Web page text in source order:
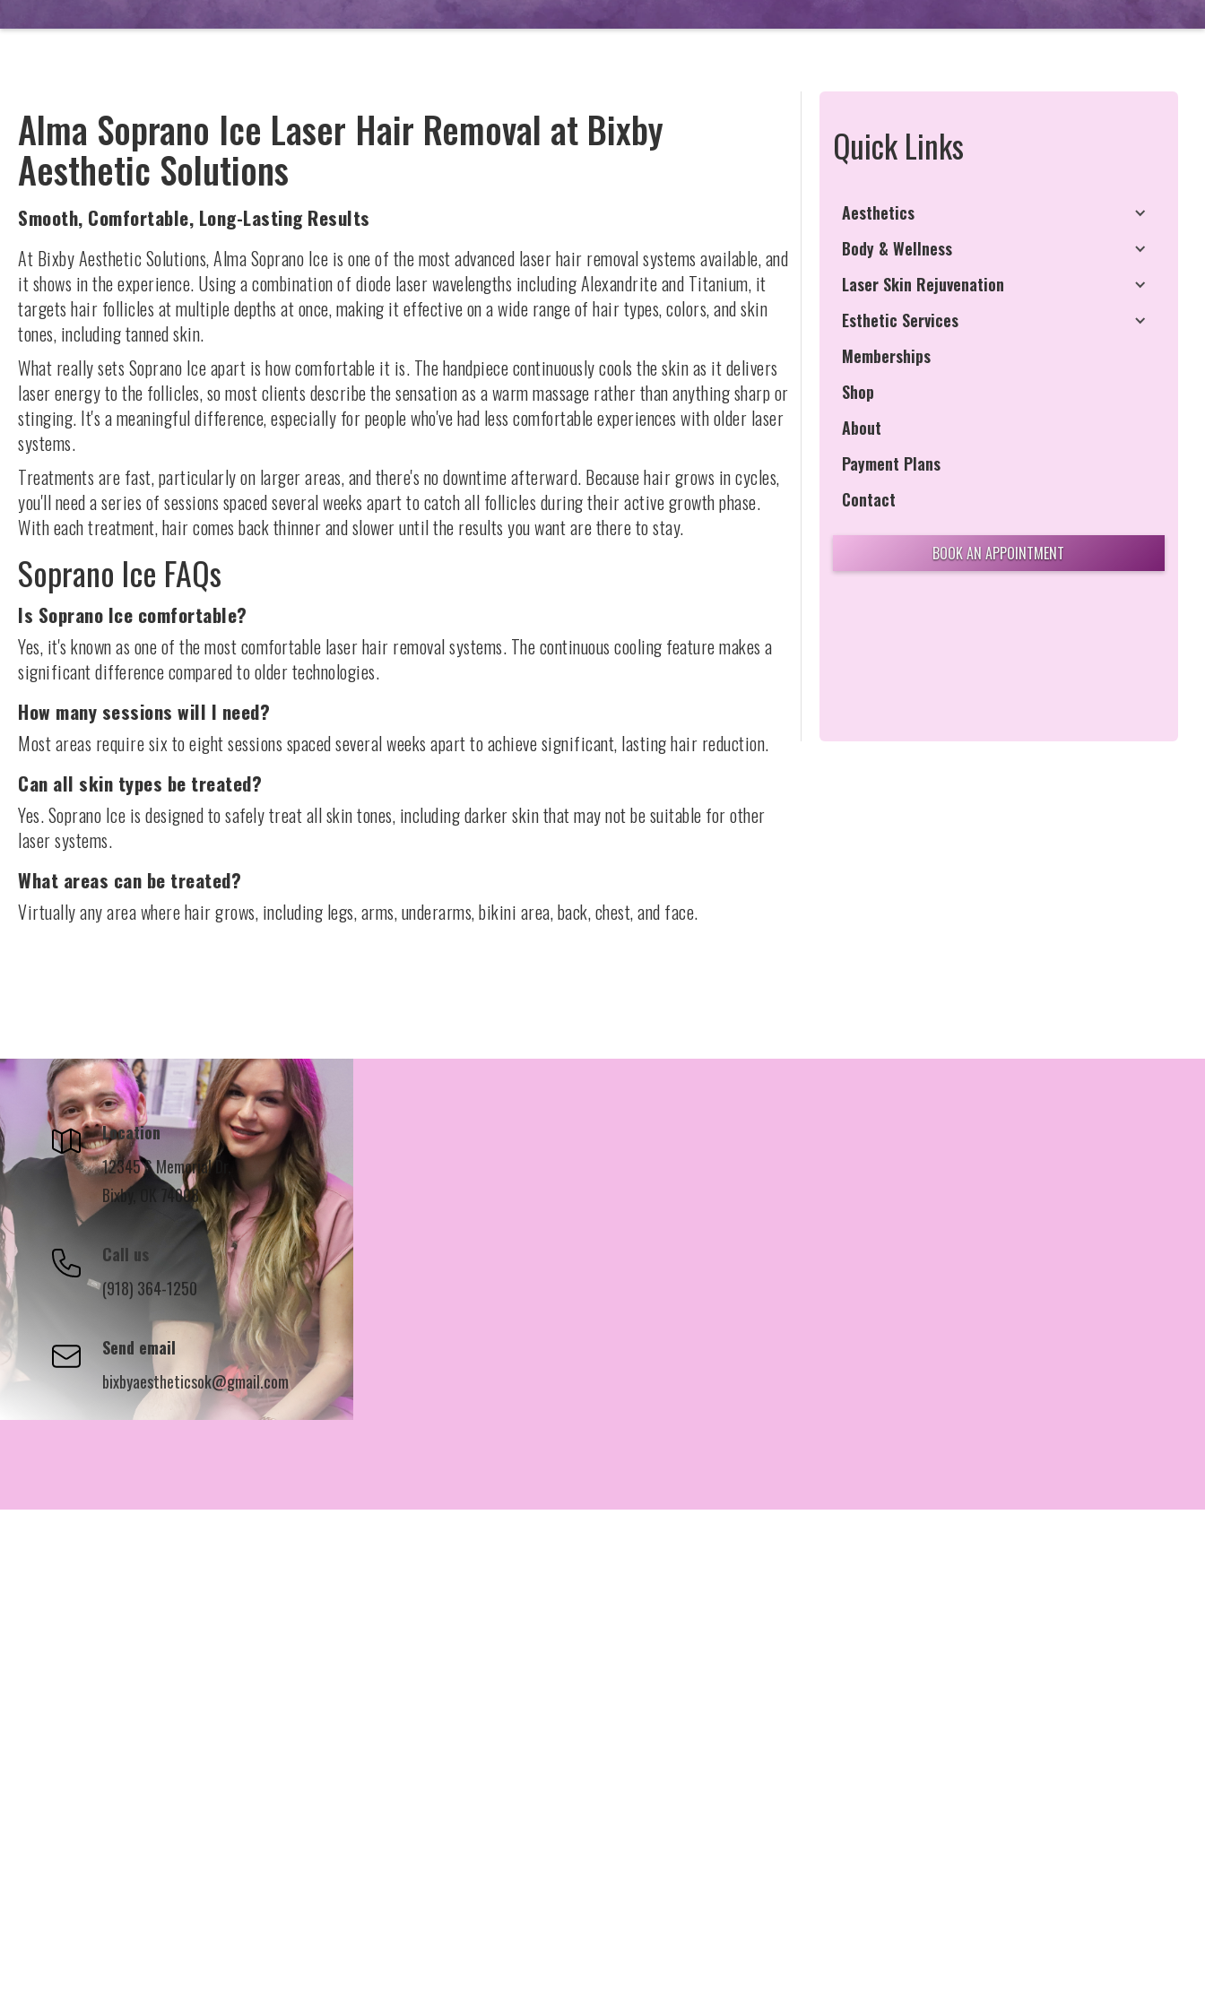
Alma Soprano Ice Laser Hair Removal at Bixby
Aesthetic Solutions
Smooth, Comfortable, Long-Lasting Results
At Bixby Aesthetic Solutions, Alma Soprano Ice is one of the most advanced laser hair removal systems available, and
it shows in the experience. Using a combination of diode laser wavelengths including Alexandrite and Titanium, it
targets hair follicles at multiple depths at once, making it effective on a wide range of hair types, colors, and skin
tones, including tanned skin.
What really sets Soprano Ice apart is how comfortable it is. The handpiece continuously cools the skin as it delivers
laser energy to the follicles, so most clients describe the sensation as a warm massage rather than anything sharp or
stinging. It's a meaningful difference, especially for people who've had less comfortable experiences with older laser
systems.
Treatments are fast, particularly on larger areas, and there's no downtime afterward. Because hair grows in cycles,
you'll need a series of sessions spaced several weeks apart to catch all follicles during their active growth phase.
With each treatment, hair comes back thinner and slower until the results you want are there to stay.
Soprano Ice FAQs
Is Soprano Ice comfortable?
Yes, it's known as one of the most comfortable laser hair removal systems. The continuous cooling feature makes a
significant difference compared to older technologies.
How many sessions will I need?
Most areas require six to eight sessions spaced several weeks apart to achieve significant, lasting hair reduction.
Can all skin types be treated?
Yes. Soprano Ice is designed to safely treat all skin tones, including darker skin that may not be suitable for other
laser systems.
What areas can be treated?
Virtually any area where hair grows, including legs, arms, underarms, bikini area, back, chest, and face.
Quick Links
Aesthetics
Body & Wellness
Laser Skin Rejuvenation
Esthetic Services
Memberships
Shop
About
Payment Plans
Contact
BOOK AN APPOINTMENT
Location
12345 S Memorial Dr,
Bixby, OK 74008
Call us
(918) 364-1250
Send email
bixbyaestheticsok@gmail.com